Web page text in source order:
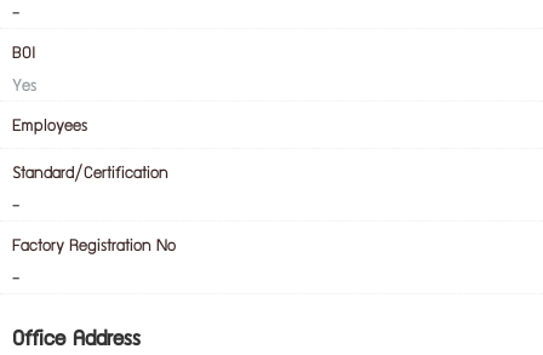
-
BOI
Yes
Employees
Standard/Certification
-
Factory Registration No
-
Office Address